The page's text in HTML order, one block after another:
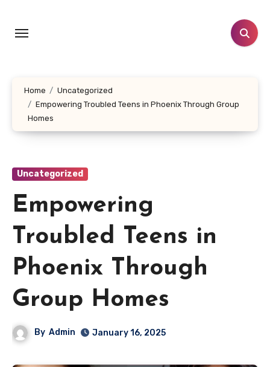
content
Home
Uncategorized
Empowering Troubled Teens in Phoenix Through Group
Homes
Uncategorized
Empowering
Troubled Teens in
Phoenix Through
Group Homes
By Admin January 16, 2025